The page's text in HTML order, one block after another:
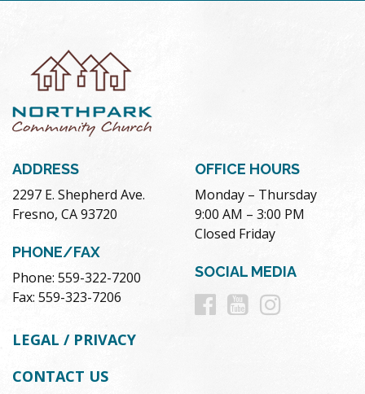
ADDRESS
2297 E. Shepherd Ave.
Fresno, CA 93720
PHONE/FAX
Phone: 559-322-7200
Fax: 559-323-7206
OFFICE HOURS
Monday – Thursday
9:00 AM – 3:00 PM
Closed Friday
SOCIAL MEDIA
Follow
Follow
LEGAL / PRIVACY
CONTACT US